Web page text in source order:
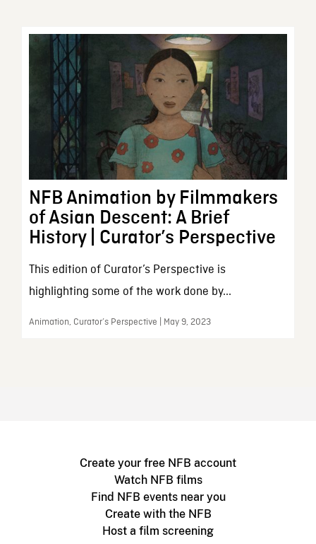
NFB Animation by Filmmakers
of Asian Descent: A Brief
History | Curator’s Perspective
This edition of Curator’s Perspective is
highlighting some of the work done by...
Animation, Curator’s Perspective | May 9, 2023
Create your free NFB account
Watch NFB films
Find NFB events near you
Create with the NFB
Host a film screening